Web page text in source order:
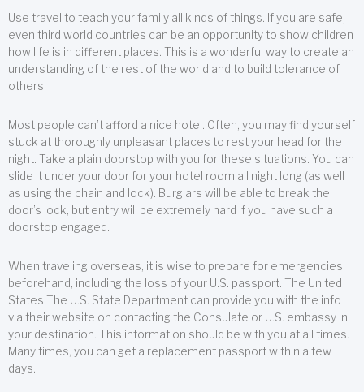
Use travel to teach your family all kinds of things. If you are safe,
even third world countries can be an opportunity to show children
how life is in different places. This is a wonderful way to create an
understanding of the rest of the world and to build tolerance of
others.
Most people can’t afford a nice hotel. Often, you may find yourself
stuck at thoroughly unpleasant places to rest your head for the
night. Take a plain doorstop with you for these situations. You can
slide it under your door for your hotel room all night long (as well
as using the chain and lock). Burglars will be able to break the
door’s lock, but entry will be extremely hard if you have such a
doorstop engaged.
When traveling overseas, it is wise to prepare for emergencies
beforehand, including the loss of your U.S. passport. The United
States The U.S. State Department can provide you with the info
via their website on contacting the Consulate or U.S. embassy in
your destination. This information should be with you at all times.
Many times, you can get a replacement passport within a few
days.